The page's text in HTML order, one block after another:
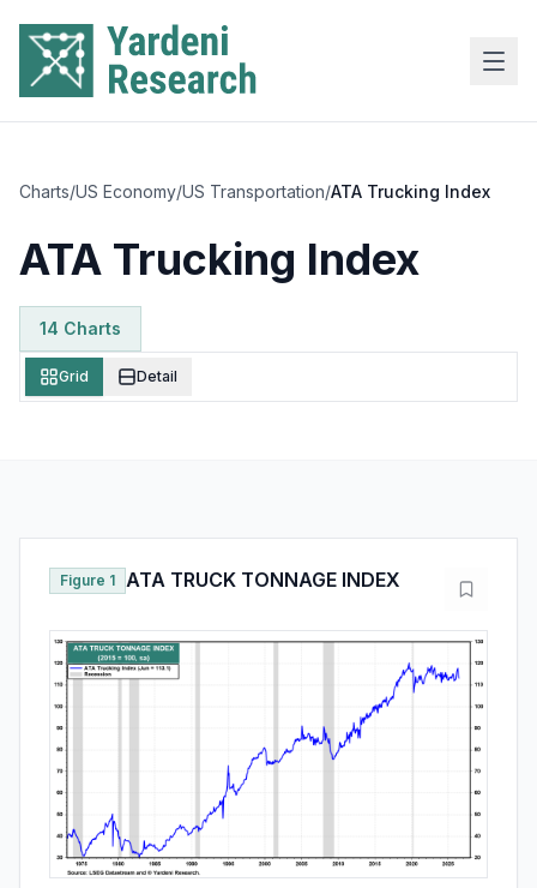
Charts/US Economy/US Transportation/ATA Trucking Index
ATA Trucking Index
14 Charts
Grid Detail
Figure 1 ATA TRUCK TONNAGE INDEX